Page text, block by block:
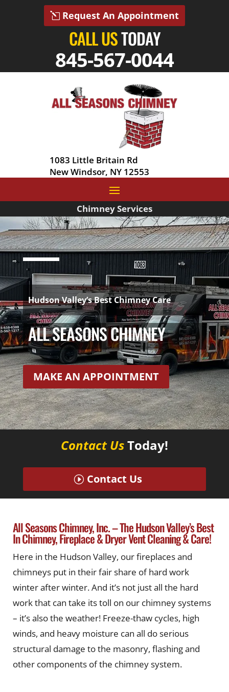
Request An Appointment
CALL USTODAY
845-567-0044
1083 Little Britain Rd
New Windsor, NY 12553
Chimney Services
Hudson Valley’s Best Chimney Care
ALL SEASONS CHIMNEY
MAKE AN APPOINTMENT
Contact UsToday!
Contact Us
All Seasons Chimney, Inc. – The Hudson Valley’s Best
In Chimney, Fireplace & Dryer Vent Cleaning & Care!
Here in the Hudson Valley, our fireplaces and
chimneys put in their fair share of hard work
winter after winter. And it’s not just all the hard
work that can take its toll on our chimney systems
– it’s also the weather! Freeze-thaw cycles, high
winds, and heavy moisture can all do serious
structural damage to the masonry, flashing and
other components of the chimney system.